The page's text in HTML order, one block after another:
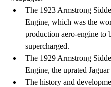
The 1923 Armstrong
Engine, which was the
production aero-engine to
supercharged.
The 1929 Armstrong
Engine, the uprated
The history and